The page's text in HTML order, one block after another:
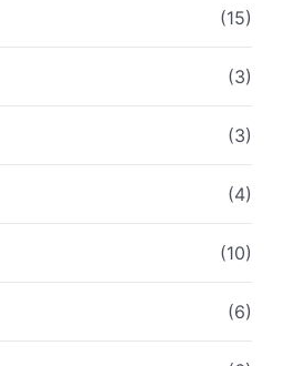
(15)
(3)
(3)
(4)
(10)
(6)